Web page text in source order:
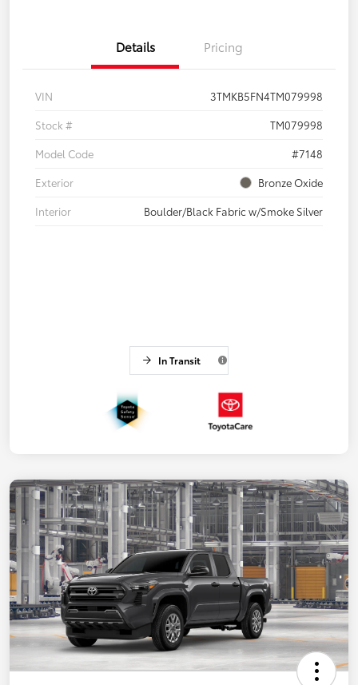
Details Pricing
VIN
3TMKB5FN4TM079998
Stock #
TM079998
Model Code
#7148
Exterior
Bronze Oxide
Interior
Boulder/Black Fabric w/Smoke Silver
In Transit